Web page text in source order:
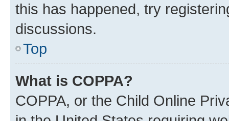
this has happened, try
discussions.
Top
What is COPPA?
COPPA, or the Child Online